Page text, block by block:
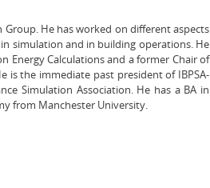
He has worked on different aspects
simulation and in building operations. He
Energy Calculations and a former Chair of
is the immediate past president of IBPSA-
Simulation Association. He has a BA in
from Manchester University.